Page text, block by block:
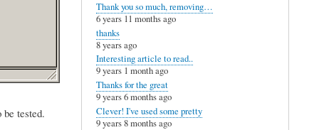
tested.
Thank you so much, removing…
6 years 11 months ago
thanks
8 years ago
Interesting article to read..
9 years 1 month ago
Thanks for the great
9 years 6 months ago
Clever! I've used some pretty
9 years 8 months ago